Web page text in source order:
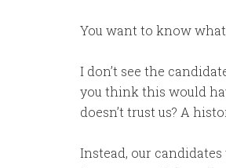
You want to know
I don’t see the
you think this would
doesn’t trust us? A
Instead, our candidates